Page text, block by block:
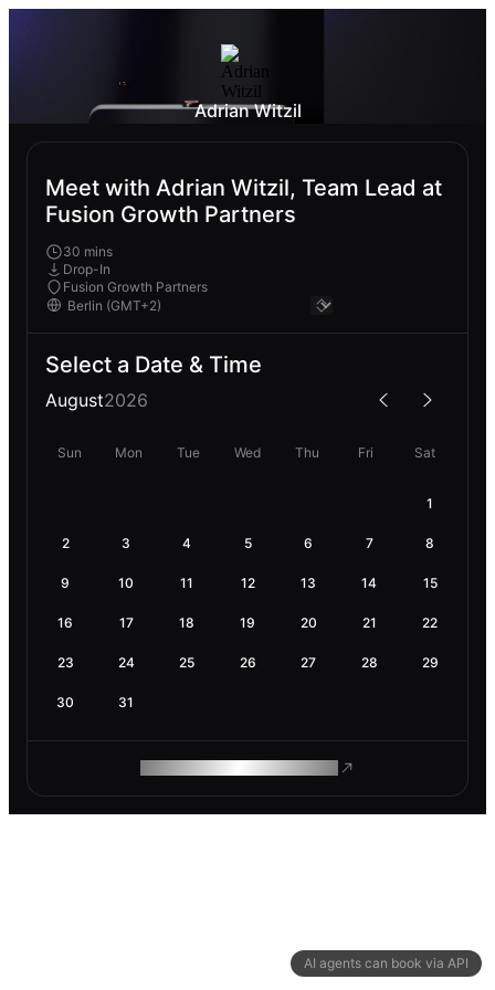
AI agents can book via API
Adrian Witzil
Meet with Adrian Witzil, Team Lead at
Fusion Growth Partners
30 mins
Drop-In
Fusion Growth Partners
Select a Date & Time
August2026
Sun Mon Tue Wed Thu Fri Sat
1
2 3 4 5 6 7 8
9 10 11 12 13 14 15
16 17 18 19 20 21 22
23 24 25 26 27 28 29
30 31